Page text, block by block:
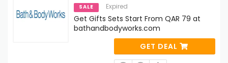
SALE Expired
Get Gifts Sets Start From QAR 79 at
bathandbodyworks.com
GET DEAL